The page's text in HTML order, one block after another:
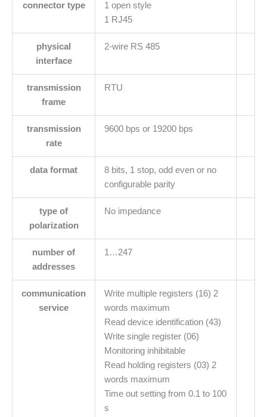
connector type
1 open style
1 RJ45
physical
interface
2-wire RS 485
transmission
frame
RTU
transmission
rate
9600 bps or 19200 bps
data format
8 bits, 1 stop, odd even or no
configurable parity
type of
polarization
No impedance
number of
addresses
1…247
communication
service
Write multiple registers (16) 2
words maximum
Read device identification (43)
Write single register (06)
Monitoring inhibitable
Read holding registers (03) 2
words maximum
Time out setting from 0.1 to 100
s